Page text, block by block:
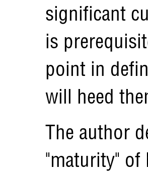
significant
is
point in
will heed
The author
"maturity" of